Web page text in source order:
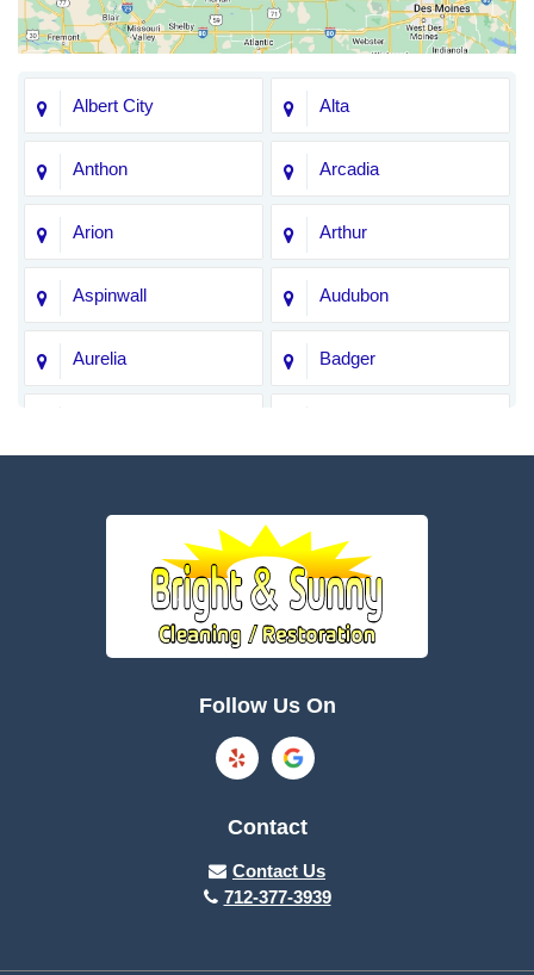
Albert City Alta
Anthon Arcadia
Arion Arthur
Aspinwall Audubon
Aurelia Badger
Brayton
Bronson
Clare
Follow Us On
Contact
Contact Us
712-377-3939